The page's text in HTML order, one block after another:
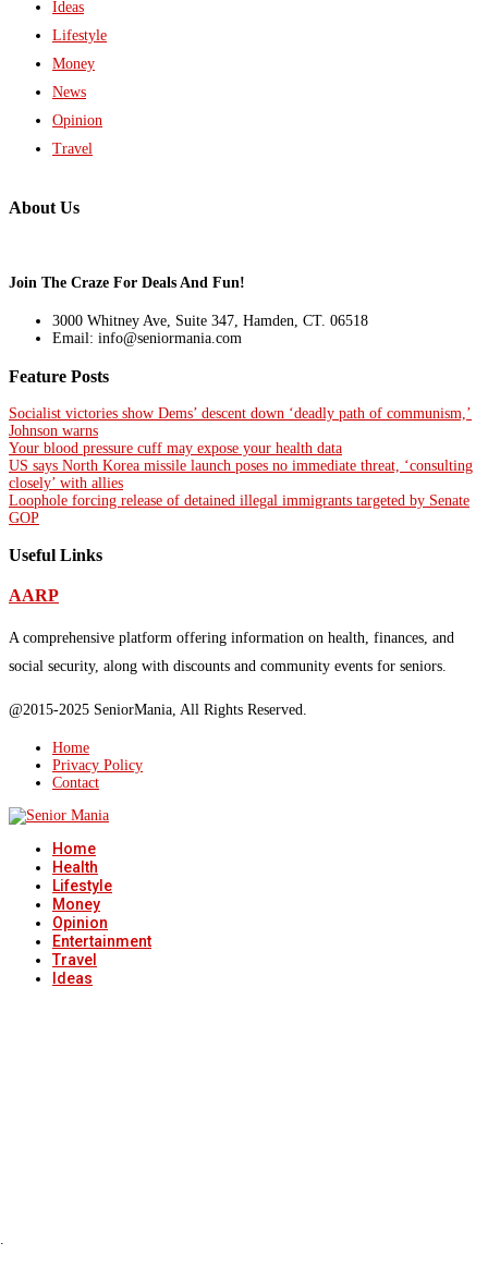
Ideas
Lifestyle
Money
News
Opinion
Travel
About Us
Join The Craze For Deals And Fun!
3000 Whitney Ave, Suite 347, Hamden, CT. 06518
Email: info@seniormania.com
Feature Posts
Socialist victories show Dems’ descent down ‘deadly path of communism,’
Johnson warns
Your blood pressure cuff may expose your health data
US says North Korea missile launch poses no immediate threat, ‘consulting
closely’ with allies
Loophole forcing release of detained illegal immigrants targeted by Senate
GOP
Useful Links
AARP
A comprehensive platform offering information on health, finances, and
social security, along with discounts and community events for seniors.
@2015-2025 SeniorMania, All Rights Reserved.
Home
Privacy Policy
Contact
Home
Health
Lifestyle
Money
Opinion
Entertainment
Travel
Ideas